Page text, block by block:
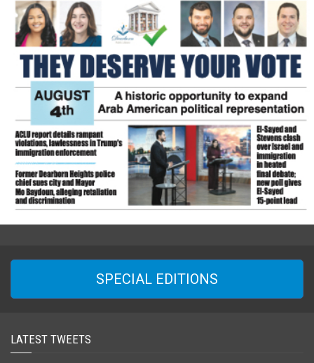
SPECIAL EDITIONS
LATEST TWEETS